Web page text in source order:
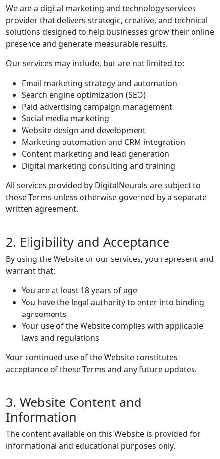
We are a digital marketing and technology services
provider that delivers strategic, creative, and technical
solutions designed to help businesses grow their online
presence and generate measurable results.
Our services may include, but are not limited to:
Email marketing strategy and automation
Search engine optimization (SEO)
Paid advertising campaign management
Social media marketing
Website design and development
Marketing automation and CRM integration
Content marketing and lead generation
Digital marketing consulting and training
All services provided by DigitalNeurals are subject to
these Terms unless otherwise governed by a separate
written agreement.
2. Eligibility and Acceptance
By using the Website or our services, you represent and
warrant that:
You are at least 18 years of age
You have the legal authority to enter into binding
agreements
Your use of the Website complies with applicable
laws and regulations
Your continued use of the Website constitutes
acceptance of these Terms and any future updates.
3. Website Content and
Information
The content available on this Website is provided for
informational and educational purposes only.